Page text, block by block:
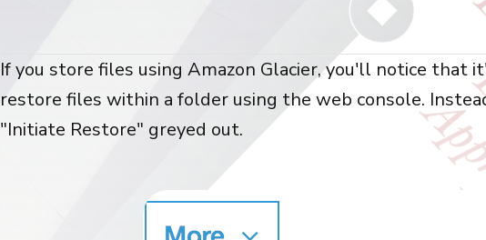
If you store files using Amazon Glacier, you'll notice that
restore files within a folder using the web console.
"Initiate Restore" greyed out.